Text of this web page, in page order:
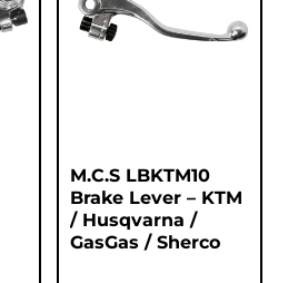
M.C.S LBKTM10
Brake Lever – KTM
/ Husqvarna /
GasGas / Sherco